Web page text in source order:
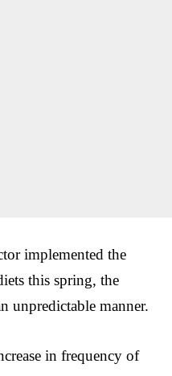
implemented the
this spring, the
unpredictable manner.
in frequency of